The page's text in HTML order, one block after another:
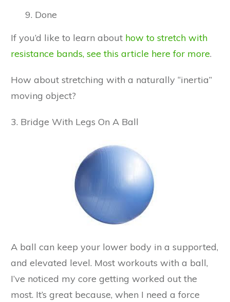
Done
If you’d like to learn about how to stretch with
resistance bands, see this article here for more.
How about stretching with a naturally “inertia”
moving object?
3. Bridge With Legs On A Ball
A ball can keep your lower body in a supported,
and elevated level. Most workouts with a ball,
I’ve noticed my core getting worked out the
most. It’s great because, when I need a force